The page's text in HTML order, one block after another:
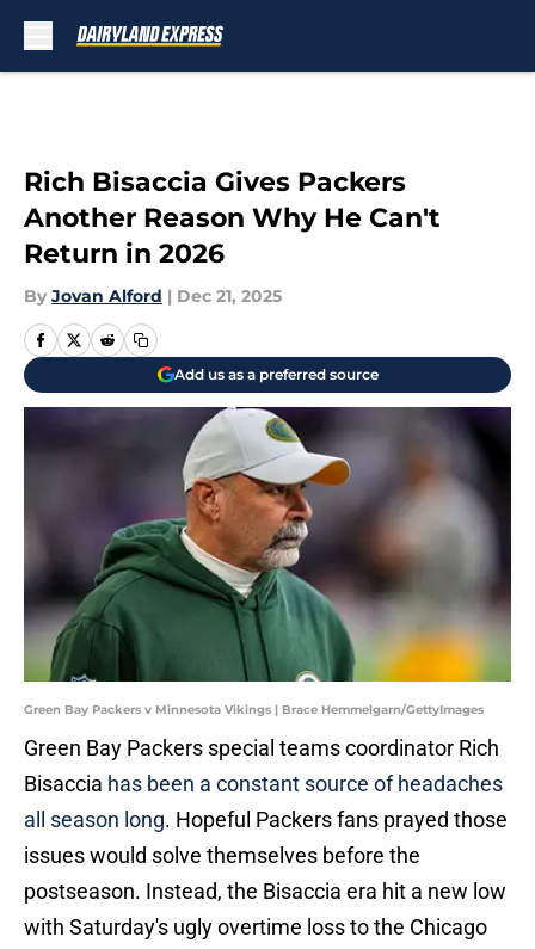
Rich Bisaccia Gives Packers
Another Reason Why He Can't
Return in 2026
By Jovan Alford | Dec 21, 2025
Add us as a preferred source
Green Bay Packers v Minnesota Vikings | Brace Hemmelgarn/GettyImages
Green Bay Packers special teams coordinator Rich
Bisaccia has been a constant source of headaches
all season long. Hopeful Packers fans prayed those
issues would solve themselves before the
postseason. Instead, the Bisaccia era hit a new low
with Saturday's ugly overtime loss to the Chicago